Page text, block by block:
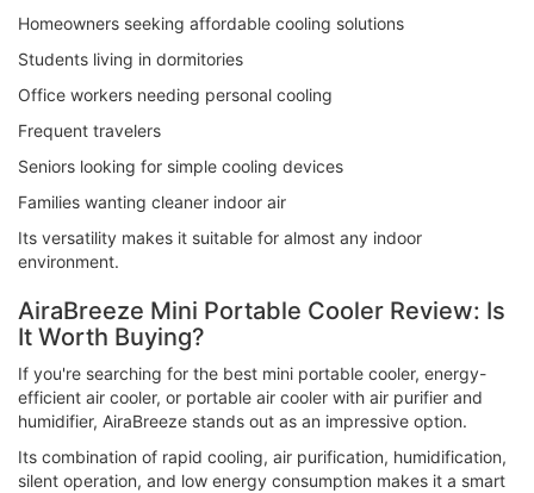
Homeowners seeking affordable cooling solutions
Students living in dormitories
Office workers needing personal cooling
Frequent travelers
Seniors looking for simple cooling devices
Families wanting cleaner indoor air
Its versatility makes it suitable for almost any indoor
environment.
AiraBreeze Mini Portable Cooler Review: Is
It Worth Buying?
If you're searching for the best mini portable cooler, energy-
efficient air cooler, or portable air cooler with air purifier and
humidifier, AiraBreeze stands out as an impressive option.
Its combination of rapid cooling, air purification, humidification,
silent operation, and low energy consumption makes it a smart